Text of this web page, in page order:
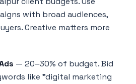
with broad audiences,
Creative matters more
— 20–30% of budget. Bid
like "digital marketing